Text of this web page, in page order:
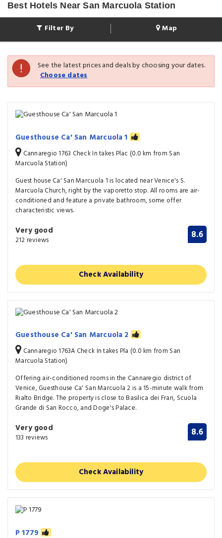
Best Hotels Near San Marcuola Station
Filter By Map
See the latest prices and deals by choosing your dates.
Choose dates
Guesthouse Ca' San Marcuola 1
Cannaregio 1763 Check In takes Plac (0.0 km from San
Marcuola Station)
Guest house Ca' San Marcuola 1 is located near Venice's S.
Marcuola Church, right by the vaporetto stop. All rooms are air-
conditioned and feature a private bathroom, some offer
characteristic views.
Very good
212 reviews 8.6
Check Availability
Guesthouse Ca' San Marcuola 2
Cannaregio 1763A Check In takes Pla (0.0 km from San
Marcuola Station)
Offering air-conditioned rooms in the Cannaregio district of
Venice, Guesthouse Ca' San Marcuola 2 is a 15-minute walk from
Rialto Bridge. The property is close to Basilica dei Frari, Scuola
Grande di San Rocco, and Doge's Palace.
Very good
133 reviews 8.6
Check Availability
P 1779